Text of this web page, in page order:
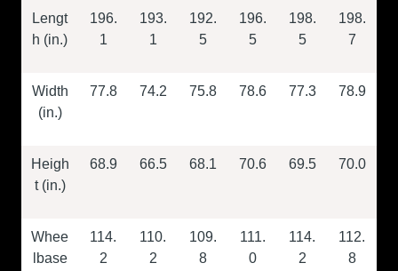
Lengt
h (in.)
196.
1
193.
1
192.
5
196.
5
198.
5
198.
7
Width
(in.)
77.8 74.2 75.8 78.6 77.3 78.9
Heigh
t (in.)
68.9 66.5 68.1 70.6 69.5 70.0
Whee
lbase
114.
2
110.
2
109.
8
111.
0
114.
2
112.
8